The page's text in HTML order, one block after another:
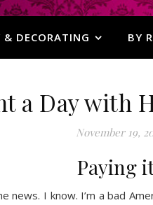
& DECORATING BY
a Day with
November 19,
Paying
news. I know. I’m a bad